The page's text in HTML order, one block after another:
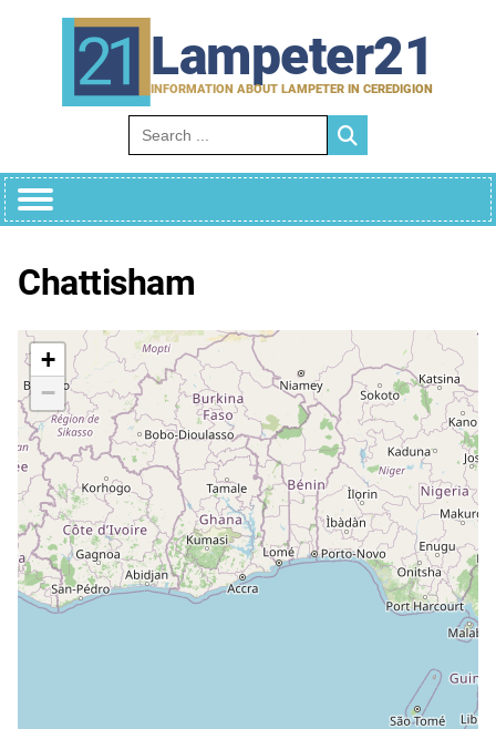
Lampeter21
INFORMATION ABOUT LAMPETER IN CEREDIGION
Search for:
Chattisham
+
−